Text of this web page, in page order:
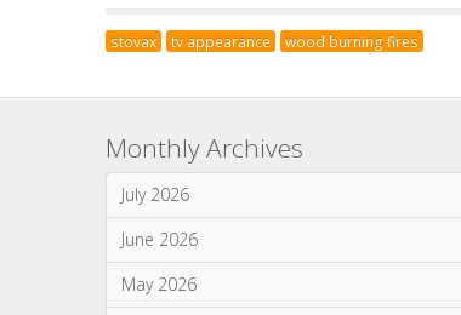
stovax tv appearance wood burning fires
Monthly Archives
July 2026
June 2026
May 2026